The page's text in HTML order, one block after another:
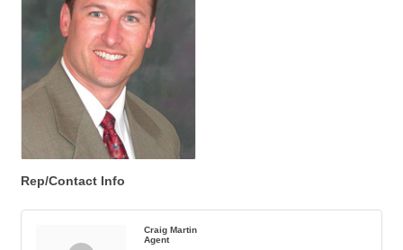
Rep/Contact Info
Craig Martin
Agent